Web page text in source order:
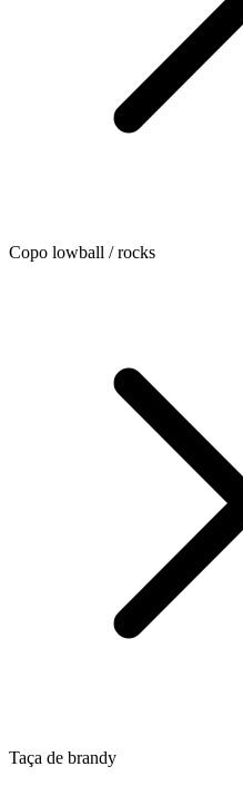
Copo lowball / rocks
Taça de brandy